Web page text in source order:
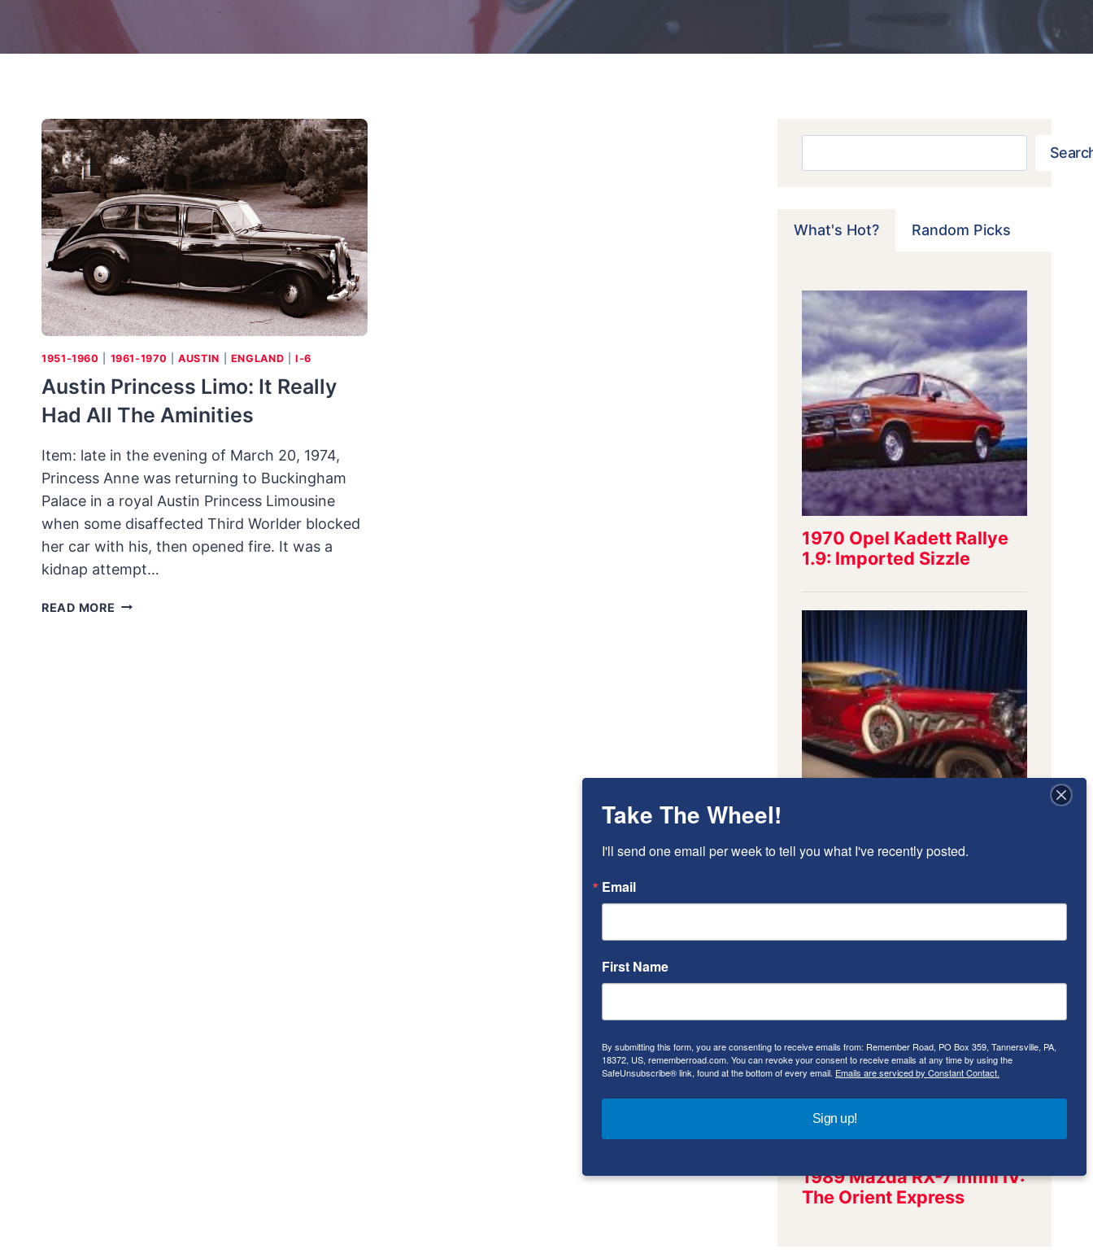
1951-1960 1961-1970 |AUSTIN ENGLAND |I-6
Austin Princess Limo: It Really
Had All The Aminities
Item: late in the evening of March 20, 1974,
Princess Anne was returning to Buckingham
Palace in a royal Austin Princess Limousine
when some disaffected Third Worlder blocked
her car with his, then opened fire. It was a
kidnap attempt…
READ MORE AUSTIN
What's Hot? Random Picks
Take The Wheel!
I'll send one email per week to tell you what I've recently posted.
Email
First Name
By submitting this form, you are consenting to receive emails from: Remember Road, PO Box 359, Tannersville, PA,
18372, US, rememberroad.com. You can revoke your consent to receive emails at any time by using the
SafeUnsubscribe® link, found at the bottom of every email. Emails are serviced by Constant Contact.
Sign up!